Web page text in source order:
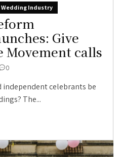
Wedding Industry
Give
Movement calls
0
independent celebrants be
The...